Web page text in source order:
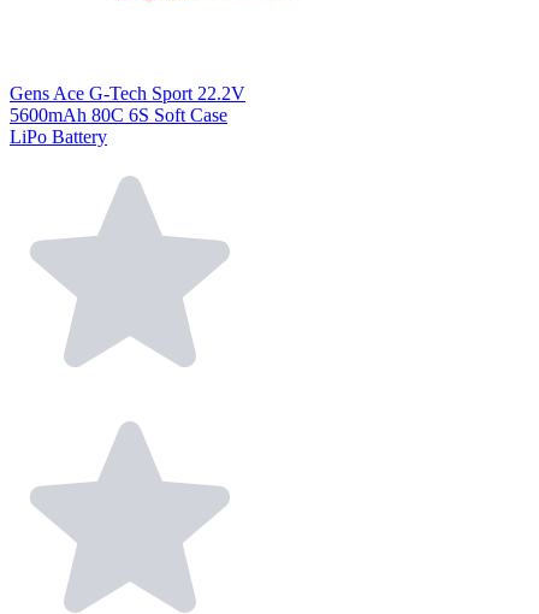
Gens Ace G-Tech Sport 22.2V
5600mAh 80C 6S Soft Case
LiPo Battery